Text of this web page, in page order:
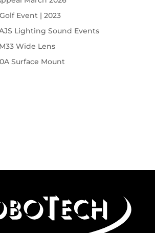
Event | 2023
Lighting Sound Events
Wide Lens
Surface Mount